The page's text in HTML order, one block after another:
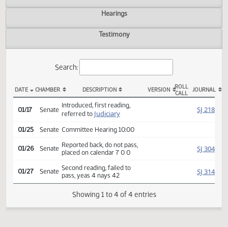
Video
Hearings
Search:
DATE CHAMBER DESCRIPTION
01/17 Senate
Introduced, first reading,
referred toJudiciary
01/25 Senate Committee Hearing 10:00
placed on calendar 7 0 0